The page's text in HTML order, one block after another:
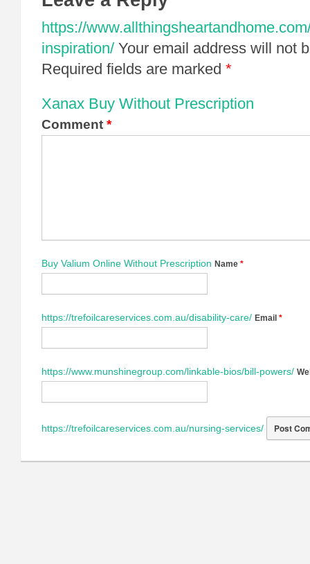
https://
inspiration/ Your email address will not
Required fields are marked *
Xanax Buy Without Prescription
Comment *
Buy Valium Online Without Prescription Name *
https://trefoilcareservices.com.au/disability-care/ Email *
https://www.munshinegroup.com/linkable-bios/bill-powers/
https://trefoilcareservices.com.au/nursing-services/